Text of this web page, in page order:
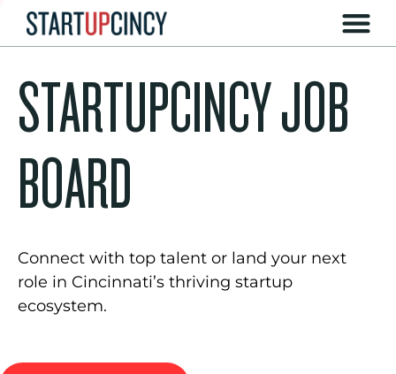
STARTUPCINCY JOB
BOARD
Connect with top talent or land your next
role in Cincinnati’s thriving startup
ecosystem.